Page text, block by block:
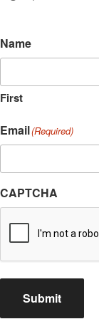
Name
First
Email(Required)
CAPTCHA
Submit